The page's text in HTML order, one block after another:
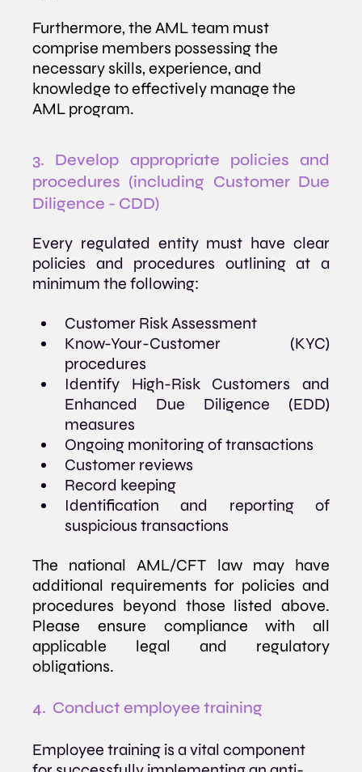
Furthermore, the AML team must
comprise members possessing the
necessary skills, experience, and
knowledge to effectively manage the
AML program.
3. Develop appropriate policies and
procedures (including Customer Due
Diligence - CDD)
Every regulated entity must have clear
policies and procedures outlining at a
minimum the following:
Customer Risk Assessment
Know-Your-Customer (KYC)
procedures
Identify High-Risk Customers and
Enhanced Due Diligence (EDD)
measures
Ongoing monitoring of transactions
Customer reviews
Record keeping
Identification and reporting of
suspicious transactions
The national AML/CFT law may have
additional requirements for policies and
procedures beyond those listed above.
Please ensure compliance with all
applicable legal and regulatory
obligations.
4.  Conduct employee training
Employee training is a vital component